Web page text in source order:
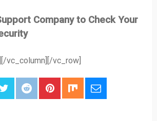
Company to Check Your
vc_column][/vc_row]